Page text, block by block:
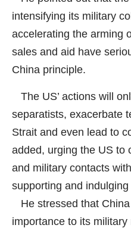
intensifying its military
accelerating the arming
sales and aid have
China principle.
The US’ actions will
separatists, exacerbate
Strait and even lead to
added, urging the US to
and military contacts
supporting and
He stressed that
importance to its